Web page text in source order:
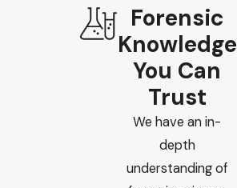
Forensic
Knowledge
You Can
Trust
We have an in-
depth
understanding of